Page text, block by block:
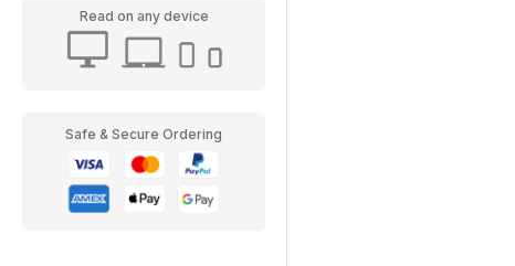
Read on any device
Safe & Secure Ordering